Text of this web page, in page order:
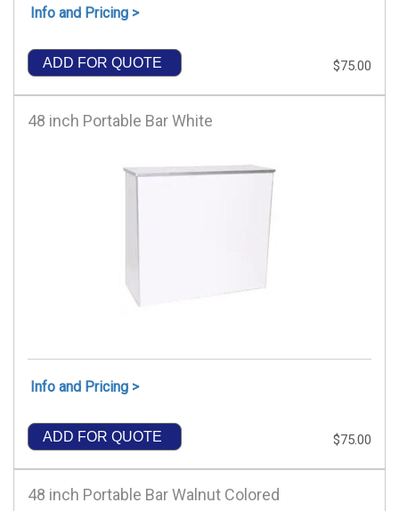
Info and Pricing >
ADD FOR QUOTE $75.00
48 inch Portable Bar White
Info and Pricing >
ADD FOR QUOTE $75.00
48 inch Portable Bar Walnut Colored